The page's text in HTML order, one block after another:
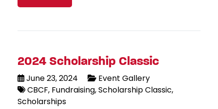
2024 Scholarship Classic
June 23, 2024
Event Gallery
CBCF Fundraising Scholarship Classic
Scholarships